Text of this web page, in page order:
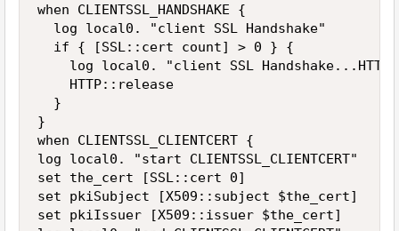
when CLIENTSSL_HANDSHAKE {
  log local0. "client SSL Handshake"
  if { [SSL::cert count] > 0 } {
log local0. "client SSL Handshake...HTTP
    HTTP::release
  }
}
when CLIENTSSL_CLIENTCERT {
log local0. "start CLIENTSSL_CLIENTCERT"
set the_cert [SSL::cert 0]
set pkiSubject [X509::subject $the_cert]
set pkiIssuer [X509::issuer $the_cert]